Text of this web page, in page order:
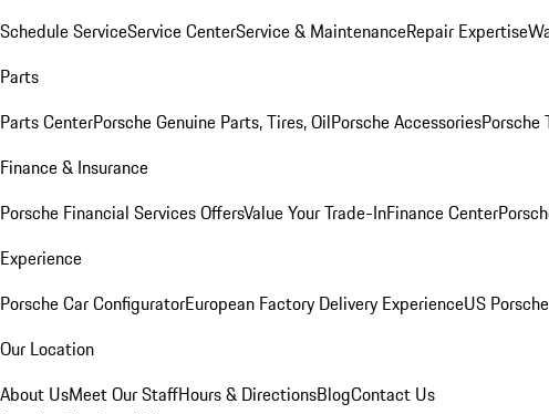
Schedule ServiceService CenterService & MaintenanceRepair Expertise
Parts
Parts CenterPorsche Genuine Parts, Tires, OilPorsche AccessoriesPorsche
Finance & Insurance
Porsche Financial Services OffersValue Your Trade-InFinance Center
Experience
Porsche Car ConfiguratorEuropean Factory Delivery ExperienceUS
Our Location
About UsMeet Our StaffHours & DirectionsBlogContact Us